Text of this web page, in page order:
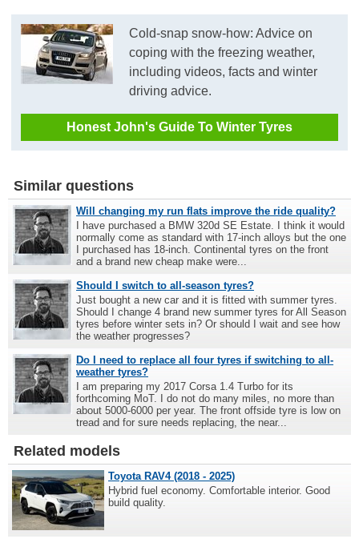
Cold-snap snow-how: Advice on
coping with the freezing weather,
including videos, facts and winter
driving advice.
Honest John's Guide To Winter Tyres
Similar questions
Will changing my run flats improve the ride quality?
I have purchased a BMW 320d SE Estate. I think it would
normally come as standard with 17-inch alloys but the one
I purchased has 18-inch. Continental tyres on the front
and a brand new cheap make were...
Should I switch to all-season tyres?
Just bought a new car and it is fitted with summer tyres.
Should I change 4 brand new summer tyres for All Season
tyres before winter sets in? Or should I wait and see how
the weather progresses?
Do I need to replace all four tyres if switching to all-
weather tyres?
I am preparing my 2017 Corsa 1.4 Turbo for its
forthcoming MoT. I do not do many miles, no more than
about 5000-6000 per year. The front offside tyre is low on
tread and for sure needs replacing, the near...
Related models
Toyota RAV4 (2018 - 2025)
Hybrid fuel economy. Comfortable interior. Good
build quality.